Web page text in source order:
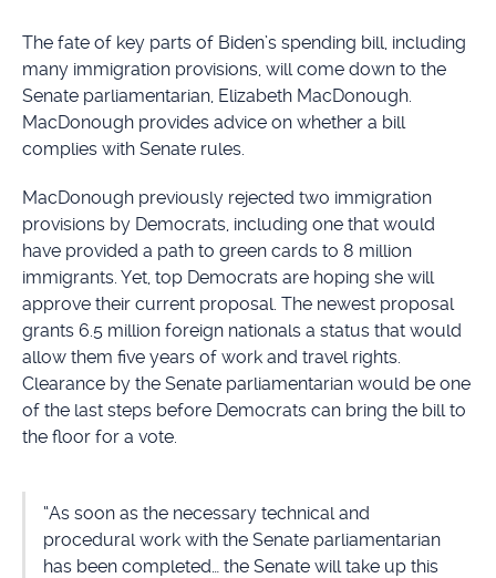
The fate of key parts of Biden’s spending bill, including
many immigration provisions, will come down to the
Senate parliamentarian, Elizabeth MacDonough.
MacDonough provides advice on whether a bill
complies with Senate rules.
MacDonough previously rejected two immigration
provisions by Democrats, including one that would
have provided a path to green cards to 8 million
immigrants. Yet, top Democrats are hoping she will
approve their current proposal. The newest proposal
grants 6.5 million foreign nationals a status that would
allow them five years of work and travel rights.
Clearance by the Senate parliamentarian would be one
of the last steps before Democrats can bring the bill to
the floor for a vote.
“As soon as the necessary technical and
procedural work with the Senate parliamentarian
has been completed… the Senate will take up this